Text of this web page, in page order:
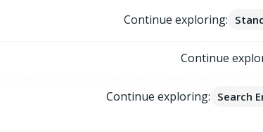
Continue exploring:
Continue
Continue exploring: Search